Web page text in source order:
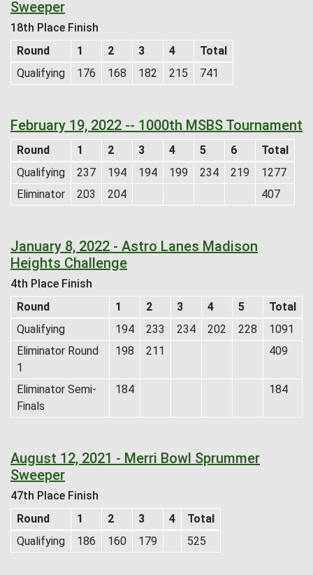
Sweeper
18th Place Finish
Round
1 2 3 4
Total
Qualifying
176 168 182 215 741
February 19, 2022 -- 1000th MSBS Tournament
Round 1 2 3 4 5 6
Total
Qualifying
237 194 194 199 234 219
1277
Eliminator
203 204 407
January 8, 2022 - Astro Lanes Madison
Heights Challenge
4th Place Finish
Round
1 2 3 4 5
Total
Qualifying
194 233 234 202 228
1091
Eliminator Round
1
198 211 409
Eliminator Semi-
Finals
184 184
August 12, 2021 - Merri Bowl Sprummer
Sweeper
47th Place Finish
Round
1 2 3 4
Total
Qualifying
186 160 179 525